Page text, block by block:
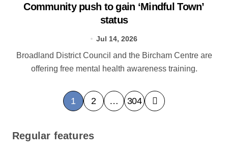
Community push to gain ‘Mindful Town’
status
Jul 14, 2026
Broadland District Council and the Bircham Centre are
offering free mental health awareness training.
P
o
s
1 2 … 304
Regular features